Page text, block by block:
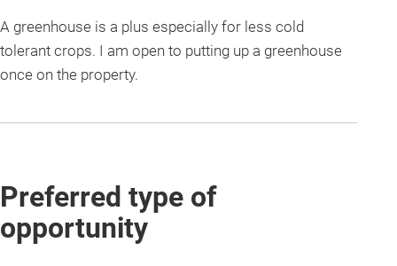
A greenhouse is a plus especially for less cold
tolerant crops. I am open to putting up a greenhouse
once on the property.
Preferred type of
opportunity